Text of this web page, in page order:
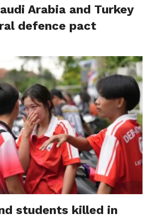
Arabia and Turkey
defence pact
students killed in